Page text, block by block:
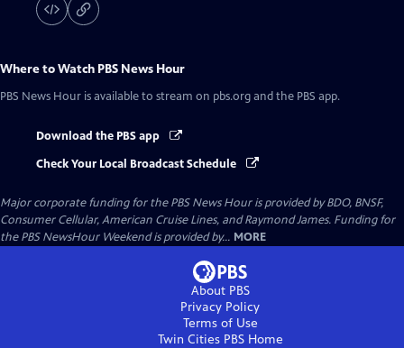
Where to Watch PBS News Hour
PBS News Hour is available to stream on pbs.org and the PBS app.
Download the PBS app
Check Your Local Broadcast Schedule
Major corporate funding for the PBS News Hour is provided by BDO, BNSF,
Consumer Cellular, American Cruise Lines, and Raymond James. Funding for
the PBS NewsHour Weekend is provided by... MORE
About PBS
Privacy Policy
Terms of Use
Twin Cities PBSHome